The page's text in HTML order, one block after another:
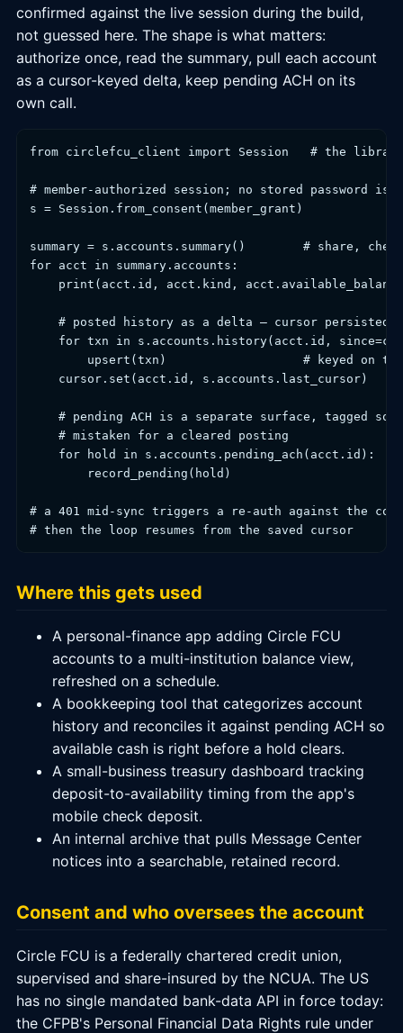
confirmed against the live session during the build,
not guessed here. The shape is what matters:
authorize once, read the summary, pull each account
as a cursor-keyed delta, keep pending ACH on its
own call.
from circlefcu_client import Session   # the
# member-authorized session; no stored password is
s = Session.from_consent(member_grant)
summary = s.accounts.summary()        # share,
for acct in summary.accounts:
print(acct.id, acct.kind,
# posted history as a delta — cursor persisted
for txn in s.accounts.history(acct.id,
upsert(txn)                   # keyed on
    cursor.set(acct.id, s.accounts.last_cursor)
# pending ACH is a separate surface, tagged so
    # mistaken for a cleared posting
    for hold in s.accounts.pending_ach(acct.id):
        record_pending(hold)
# a 401 mid-sync triggers a re-auth against the
Where this gets used
A personal-finance app adding Circle FCU
accounts to a multi-institution balance view,
refreshed on a schedule.
A bookkeeping tool that categorizes account
history and reconciles it against pending ACH so
available cash is right before a hold clears.
A small-business treasury dashboard tracking
deposit-to-availability timing from the app's
mobile check deposit.
An internal archive that pulls Message Center
notices into a searchable, retained record.
Consent and who oversees the account
Circle FCU is a federally chartered credit union,
supervised and share-insured by the NCUA. The US
has no single mandated bank-data API in force today:
the CFPB's Personal Financial Data Rights rule under